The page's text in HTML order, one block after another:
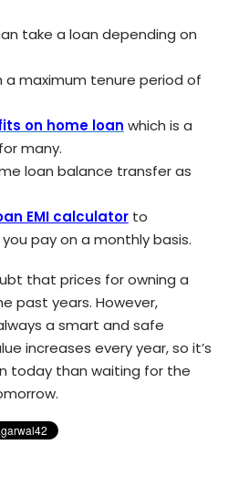
take a loan depending on
a maximum tenure period of
on home loan which is a
many.
loan balance transfer as
EMI calculatorto
pay on a monthly basis.
that prices for owning a
past years. However,
a smart and safe
increases every year, so it’s
today than waiting for the